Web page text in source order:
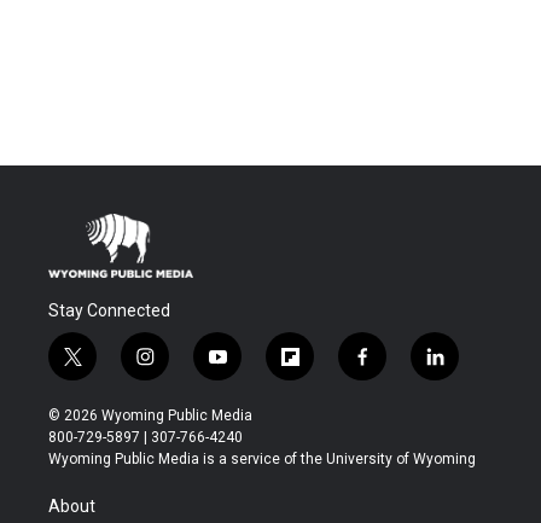
Stay Connected
t
w
i
t
t
r
i
n
s
t
a
y
o
u
t
u
f
l
b
f
a
b
l
i
e
© 2026 Wyoming Public Media
800-729-5897 | 307-766-4240
Wyoming Public Media is a service of the University of Wyoming
About